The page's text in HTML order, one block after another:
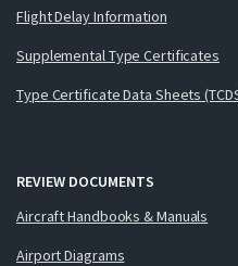
Flight Delay Information
Supplemental Type Certificates
Type Certificate Data Sheets
REVIEW DOCUMENTS
Aircraft Handbooks & Manuals
Airport Diagrams